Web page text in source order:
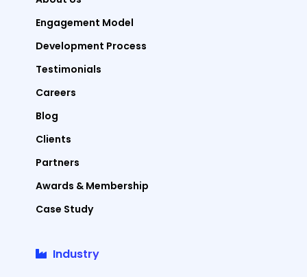
Engagement Model
Development Process
Testimonials
Careers
Blog
Clients
Partners
Awards & Membership
Case Study
Industry